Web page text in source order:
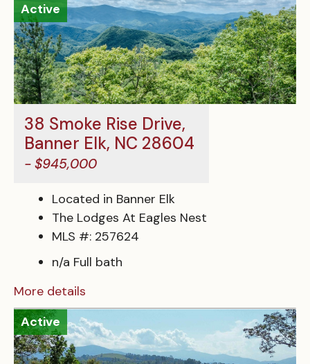
Active
38 Smoke Rise Drive,
Banner Elk, NC 28604
- $945,000
Located in Banner Elk
The Lodges At Eagles Nest
MLS #: 257624
n/a Full bath
More details
Active